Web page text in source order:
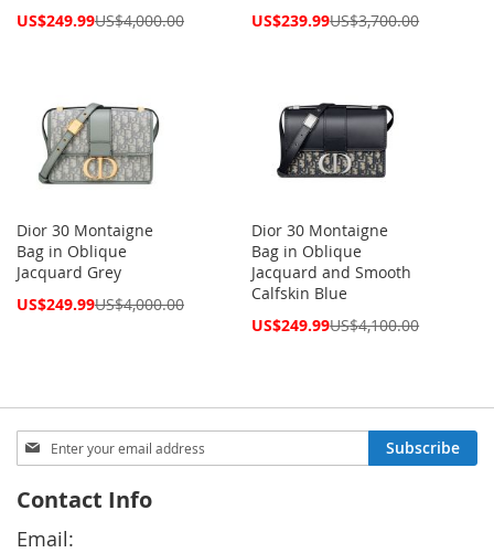
Special
US$249.99US$4,000.00
Special
US$239.99US$3,700.00
Dior 30 Montaigne
Bag in Oblique
Jacquard Grey
Special
US$249.99US$4,000.00
Dior 30 Montaigne
Bag in Oblique
Jacquard and Smooth
Calfskin Blue
Special
US$249.99US$4,100.00
Sign
Up
Our
Newsletter:
Subscribe
Contact Info
Email: